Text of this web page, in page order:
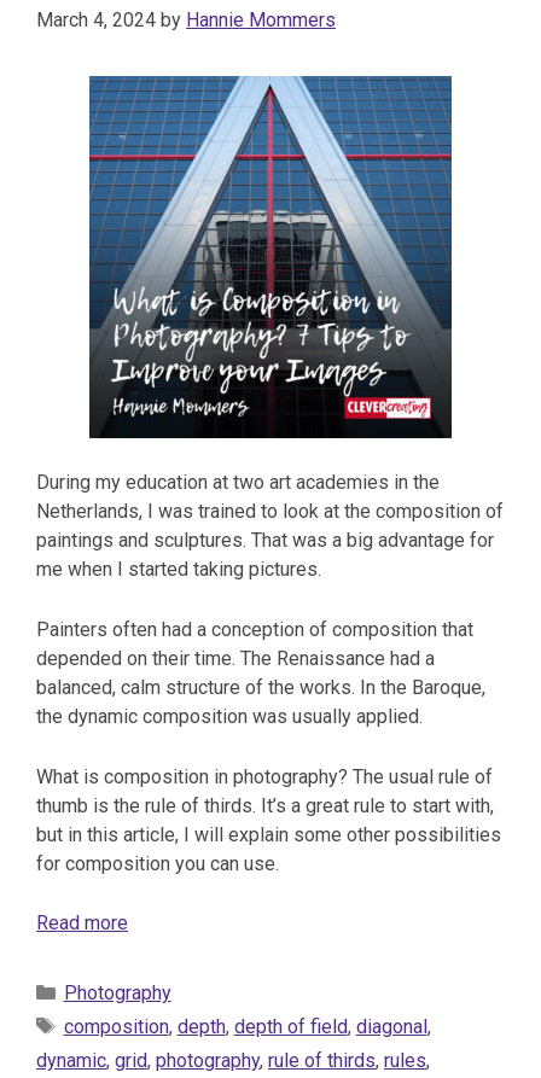
March 4, 2024 by Hannie Mommers
During my education at two art academies in the
Netherlands, I was trained to look at the composition of
paintings and sculptures. That was a big advantage for
me when I started taking pictures.
Painters often had a conception of composition that
depended on their time. The Renaissance had a
balanced, calm structure of the works. In the Baroque,
the dynamic composition was usually applied.
What is composition in photography? The usual rule of
thumb is the rule of thirds. It’s a great rule to start with,
but in this article, I will explain some other possibilities
for composition you can use.
Read more
Categories
Photography
Tags
composition, depth, depth of field, diagonal ,
dynamic, grid, photography, rule of thirds, rules,